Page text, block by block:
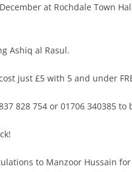
at Rochdale Town
Ashiq al Rasul.
just £5 with 5 and under
828 754 or 01706 340385 to
to Manzoor Hussain